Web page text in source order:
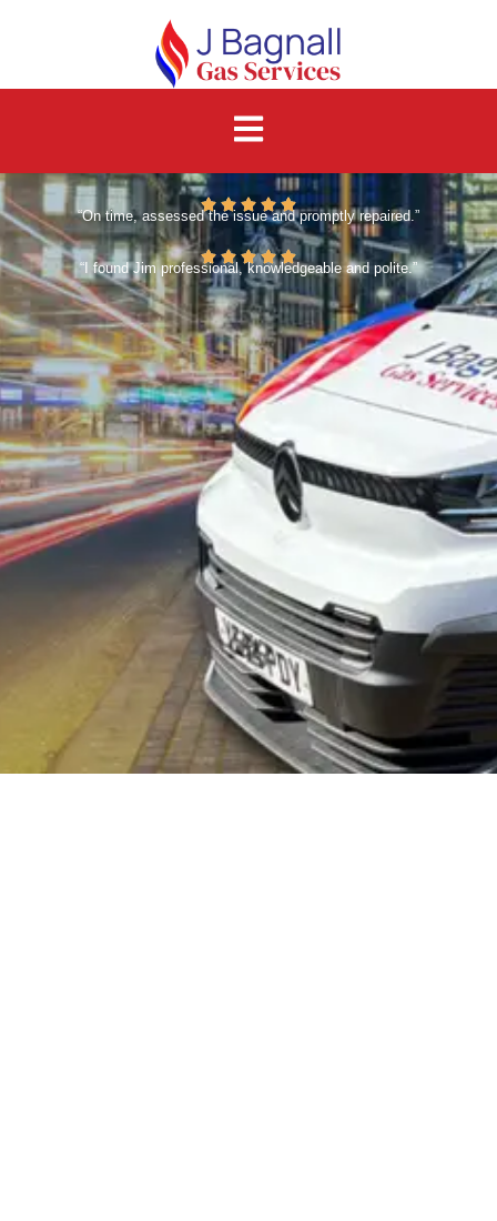
“On time, assessed the issue and promptly repaired.”
“I found Jim professional, knowledgeable and polite.”